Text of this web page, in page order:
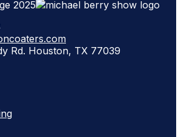
Rd. Houston, TX 77039